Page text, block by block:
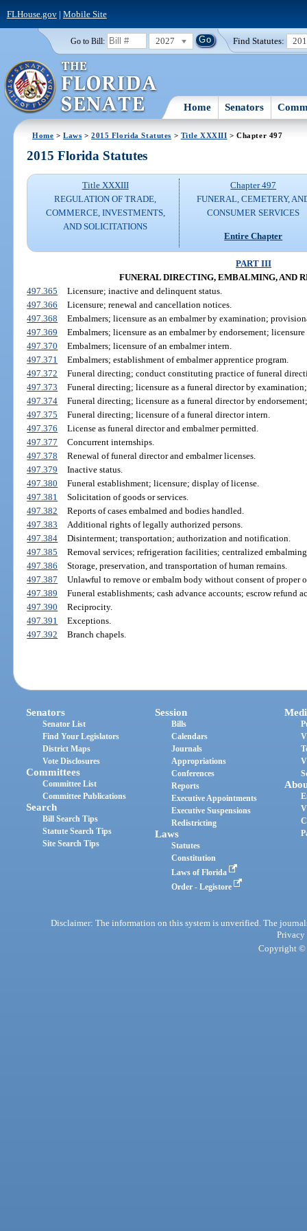
FLHouse.gov| Mobile Site
Go to Bill: 2027 Find Statutes:
Home Senators
Home >Laws >2015 Florida Statutes > Title XXXIII > Chapter 497
2015 Florida Statutes
Title XXXIII
REGULATION OF TRADE,
COMMERCE, INVESTMENTS,
AND SOLICITATIONS
Chapter 497
FUNERAL, CEMETERY,
CONSUMER SERVICES
Entire Chapter
PART III
FUNERAL DIRECTING, EMBALMING, AND
497.365
Licensure; inactive and delinquent status.
497.366
Licensure; renewal and cancellation notices.
497.368
Embalmers; licensure as an embalmer by examination;
497.369
Embalmers; licensure as an embalmer by endorsement;
497.370
Embalmers; licensure of an embalmer intern.
497.371
Embalmers; establishment of embalmer apprentice program.
497.372
Funeral directing; conduct constituting practice of funeral
497.373
Funeral directing; licensure as a funeral director by
497.374
Funeral directing; licensure as a funeral director by
497.375
Funeral directing; licensure of a funeral director intern.
497.376
License as funeral director and embalmer permitted.
497.377
Concurrent internships.
497.378
Renewal of funeral director and embalmer licenses.
497.379
Inactive status.
497.380
Funeral establishment; licensure; display of license.
497.381
Solicitation of goods or services.
497.382
Reports of cases embalmed and bodies handled.
497.383
Additional rights of legally authorized persons.
497.384
Disinterment; transportation; authorization and notification.
497.385
Removal services; refrigeration facilities; centralized
497.386
Storage, preservation, and transportation of human remains.
497.387
Unlawful to remove or embalm body without consent of proper
497.389
Funeral establishments; cash advance accounts; escrow refund
497.390
Reciprocity.
497.391
Exceptions.
497.392
Branch chapels.
Senators
Senator List
Find Your Legislators
District Maps
Vote Disclosures
Committees
Committee List
Committee Publications
Search
Bill Search Tips
Statute Search Tips
Site Search Tips
Session
Bills
Calendars
Journals
Appropriations
Conferences
Reports
Executive Appointments
Executive Suspensions
Redistricting
Laws
Statutes
Constitution
Laws of Florida
Order - Legistore
Disclaimer: The information on this system is unverified. The
Privacy
Copyright ©